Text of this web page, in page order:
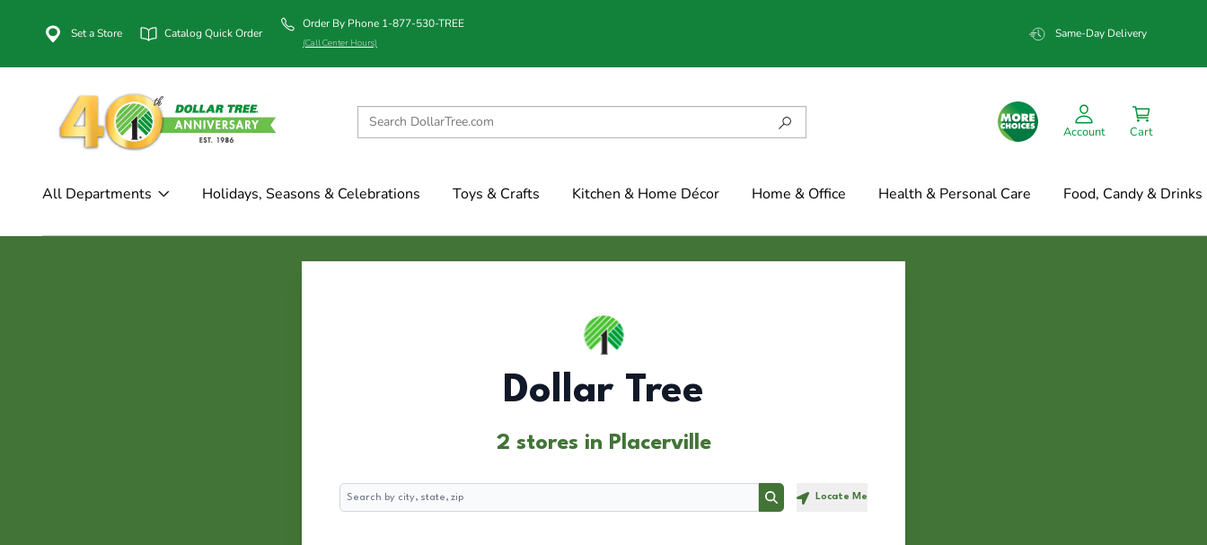
Set a Store Catalog Quick Order
Order By Phone 1-877-530-TREE
(Call Center Hours)
Same-Day Delivery
Account Cart
All Departments Holidays, Seasons & Celebrations Toys & Crafts Kitchen & Home Décor Home & Office Health & Personal Care Food, Candy & Drinks
Dollar Tree
2 stores in Placerville
Search
Search Locate Me